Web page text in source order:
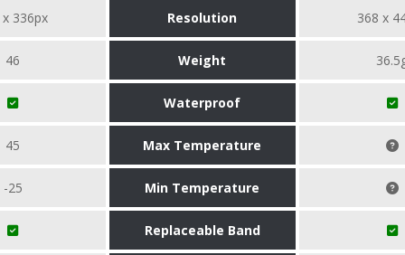
x 336px Resolution 368 x
46 Weight
Waterproof
45 Max Temperature
-25 Min Temperature
Replaceable Band